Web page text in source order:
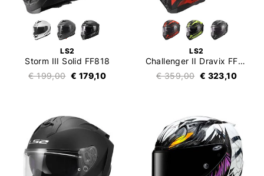
LS2
Storm III Solid FF818
€ 199,00 € 179,10
LS2
Challenger II Dravix FF817
€ 359,00 € 323,10